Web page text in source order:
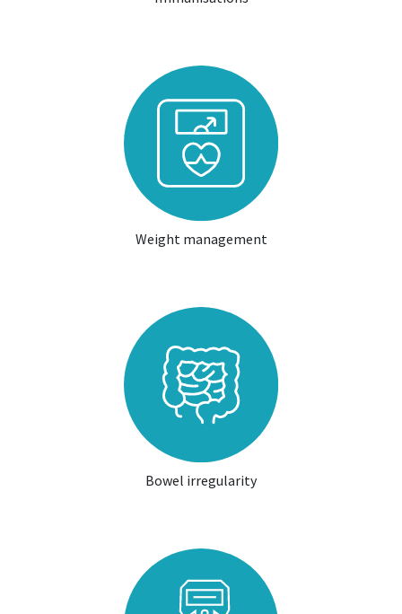
Weight management
Bowel irregularity